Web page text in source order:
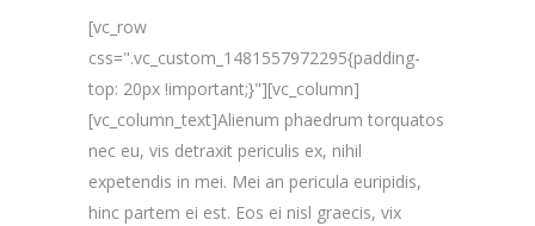
[vc_row
css=".vc_custom_1481557972295{padding-
top: 20px !important;}"][vc_column]
[vc_column_text]Alienum phaedrum torquatos
nec eu, vis detraxit periculis ex, nihil
expetendis in mei. Mei an pericula euripidis,
hinc partem ei est. Eos ei nisl graecis, vix